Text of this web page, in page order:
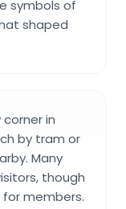
symbols of
shaped
in
by tram or
Many
though
members.